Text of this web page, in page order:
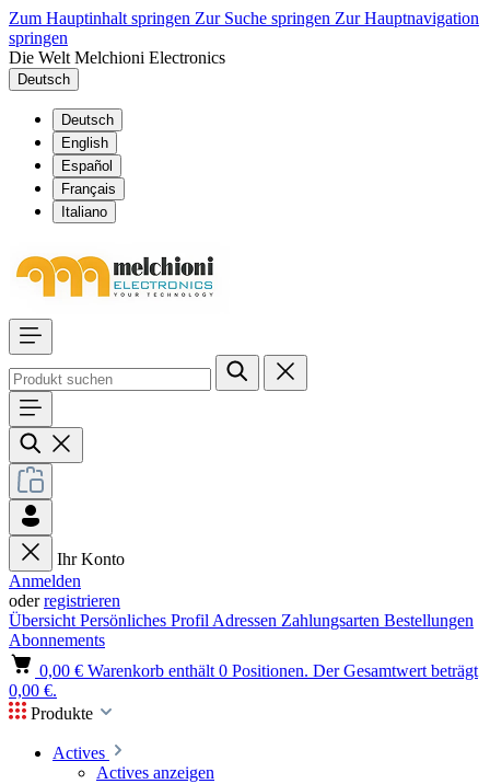
Zum Hauptinhalt springen Zur Suche springen Zur Hauptnavigation
springen
Die Welt Melchioni Electronics
Deutsch
Deutsch
English
Español
Français
Italiano
Ihr Konto
Anmelden
oderregistrieren
Übersicht Persönliches Profil Adressen Zahlungsarten Bestellungen
Abonnements
0,00 € Warenkorb enthält 0 Positionen. Der Gesamtwert beträgt
0,00 €.
Produkte
Actives
Actives anzeigen